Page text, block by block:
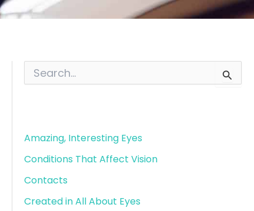
f
r
Amazing, Interesting Eyes
Conditions That Affect Vision
Contacts
Created in All About Eyes